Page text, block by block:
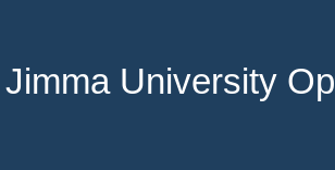
Jimma University